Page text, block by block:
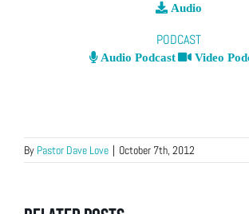
Audio
PODCAST
Audio Podcast Video
By Pastor Dave Love | October 7th, 2012